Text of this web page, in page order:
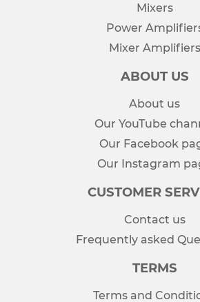
Mixers
Power
Mixer Amplifiers
ABOUT US
About us
Our YouTube
Our Facebook
Our Instagram
CUSTOMER
Contact us
Frequently asked
TERMS
Terms and